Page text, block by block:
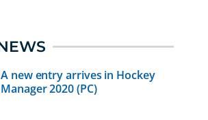
A new entry arrives in Hockey
Manager 2020 (PC)